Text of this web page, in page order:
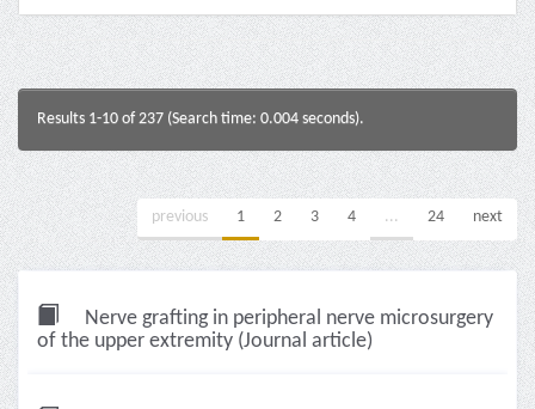
Results 1-10 of 237 (Search time: 0.004 seconds).
previous 1 2 3 4 ... 24 next
Nerve grafting in peripheral nerve microsurgery
of the upper extremity (Journal article)